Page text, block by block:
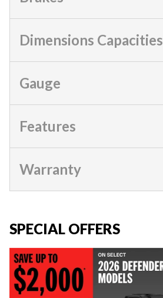
Dimensions Capacities
Gauge
Features
Warranty
SPECIAL OFFERS